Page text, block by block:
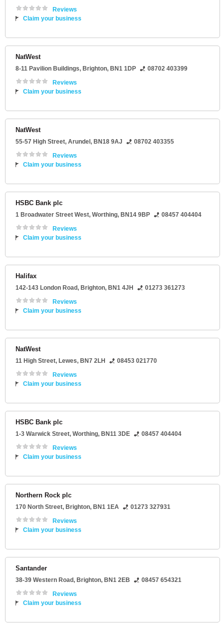
Reviews
Claim your business
NatWest
8-11 Pavilion Buildings, Brighton, BN1 1DP
08702 403399
Reviews
Claim your business
NatWest
55-57 High Street, Arundel , BN18 9AJ
08702 403355
Reviews
Claim your business
HSBC Bank plc
1 Broadwater Street West, Worthing, BN14 9BP
08457 404404
Reviews
Claim your business
Halifax
142-143 London Road, Brighton, BN1 4JH
01273 361273
Reviews
Claim your business
NatWest
11 High Street, Lewes, BN7 2LH
08453 021770
Reviews
Claim your business
HSBC Bank plc
1-3 Warwick Street, Worthing, BN11 3DE
08457 404404
Reviews
Claim your business
Northern Rock plc
170 North Street, Brighton, BN1 1EA
01273 327931
Reviews
Claim your business
Santander
38-39 Western Road, Brighton, BN1 2EB
08457 654321
Reviews
Claim your business